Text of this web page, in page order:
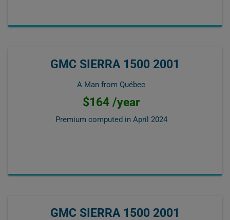
GMC SIERRA 1500 2001
A Man from Québec
$164 /year
Premium computed in April 2024
GMC SIERRA 1500 2001